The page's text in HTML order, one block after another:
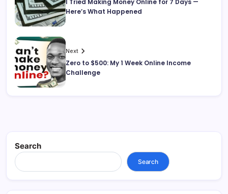
I Tried Making Money Online for 7 Days —
Here’s What Happened
Next
Zero to $500: My 1 Week Online Income
Challenge
Search
Search